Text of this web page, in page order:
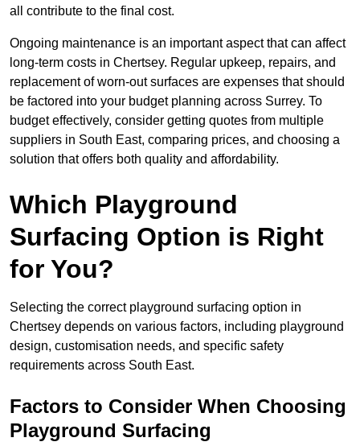
all contribute to the final cost.
Ongoing maintenance is an important aspect that can affect
long-term costs in Chertsey. Regular upkeep, repairs, and
replacement of worn-out surfaces are expenses that should
be factored into your budget planning across Surrey. To
budget effectively, consider getting quotes from multiple
suppliers in South East, comparing prices, and choosing a
solution that offers both quality and affordability.
Which Playground
Surfacing Option is Right
for You?
Selecting the correct playground surfacing option in
Chertsey depends on various factors, including playground
design, customisation needs, and specific safety
requirements across South East.
Factors to Consider When Choosing
Playground Surfacing